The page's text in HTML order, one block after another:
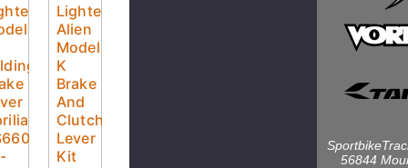
Lightech
Alien
Model
K
Brake
And
Clutch
Lever
Kit
56844